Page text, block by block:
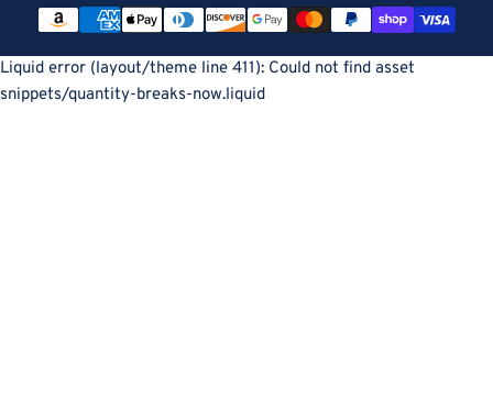
Payment
methods
Liquid error (layout/theme line 411): Could not find asset
snippets/quantity-breaks-now.liquid